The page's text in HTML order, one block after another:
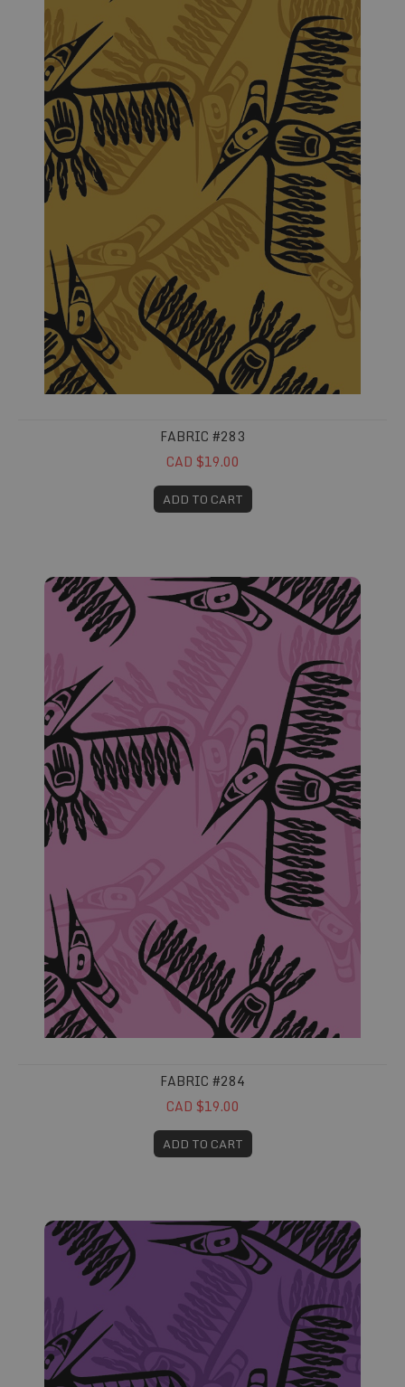
FABRIC #283
CAD $19.00
ADD TO CART
FABRIC #284
CAD $19.00
ADD TO CART